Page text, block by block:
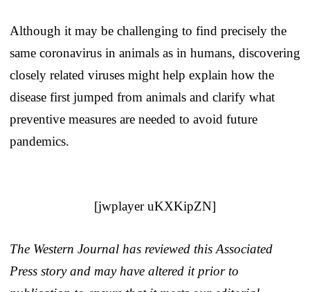
Although it may be challenging to find precisely the
same coronavirus in animals as in humans, discovering
closely related viruses might help explain how the
disease first jumped from animals and clarify what
preventive measures are needed to avoid future
pandemics.
[jwplayer uKXKipZN]
The Western Journal has reviewed this Associated
Press story and may have altered it prior to